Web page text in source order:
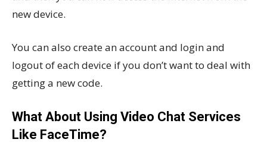
new device.
You can also create an account and login and
logout of each device if you don’t want to deal with
getting a new code.
What About Using Video Chat Services
Like FaceTime?